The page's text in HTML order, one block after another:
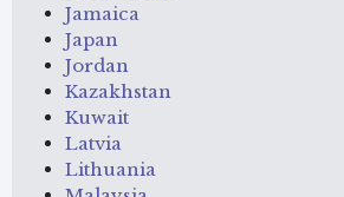
Jamaica
Japan
Jordan
Kazakhstan
Kuwait
Latvia
Lithuania